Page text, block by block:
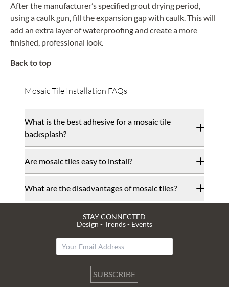
After the manufacturer’s specified grout drying period,
using a caulk gun, fill the expansion gap with caulk. This will
add an extra layer of waterproofing and create a more
finished, professional look.
Back to top
Mosaic Tile Installation FAQs
What is the best adhesive for a mosaic tile
backsplash?
Are mosaic tiles easy to install?
What are the disadvantages of mosaic tiles?
STAY CONNECTED
Design - Trends - Events
SUBSCRIBE